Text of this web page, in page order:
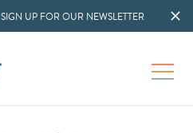
SIGN UP FOR OUR NEWSLETTER